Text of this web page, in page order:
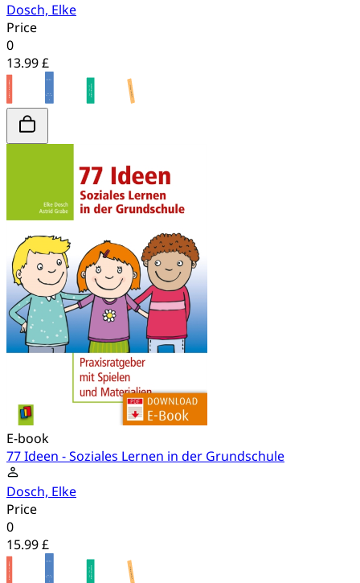
Dosch, Elke
Price
0
13.99 £
E-book
77 Ideen - Soziales Lernen in der Grundschule
Dosch, Elke
Price
0
15.99 £